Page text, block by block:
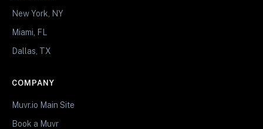
New York, NY
Miami, FL
Dallas, TX
COMPANY
Muvr.io Main Site
Book a Muvr